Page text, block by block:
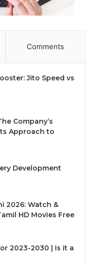
Comments
Jito Speed vs
Company’s
Approach to
Development
2026: Watch &
HD Movies Free
2023-2030 | Is it a